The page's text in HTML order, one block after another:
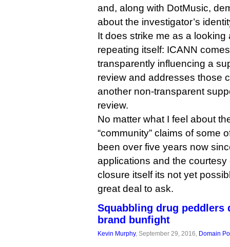
and, along with DotMusic,
about the investigator’s
It does strike me as a looking
repeating itself: ICANN
transparently influencing a
review and addresses those
another non-transparent
review.
No matter what I feel about
“community” claims of some
been over five years now
applications and the
closure itself its not yet
great deal to ask.
Squabbling drug peddlers
brand bunfight
Kevin Murphy, September 29, 2016, Domain